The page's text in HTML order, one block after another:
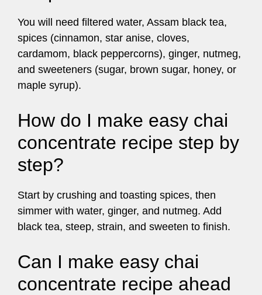
You will need filtered water, Assam black tea,
spices (cinnamon, star anise, cloves,
cardamom, black peppercorns), ginger, nutmeg,
and sweeteners (sugar, brown sugar, honey, or
maple syrup).
How do I make easy chai
concentrate recipe step by
step?
Start by crushing and toasting spices, then
simmer with water, ginger, and nutmeg. Add
black tea, steep, strain, and sweeten to finish.
Can I make easy chai
concentrate recipe ahead